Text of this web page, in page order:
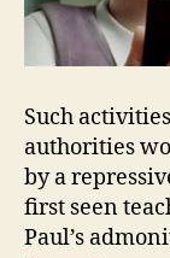
Such
authorities
by a
first seen
Paul’s